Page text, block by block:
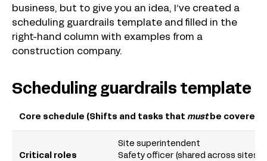
business, but to give you an idea, I’ve created a
scheduling guardrails template and filled in the
right-hand column with examples from a
construction company.
Scheduling guardrails template
Core schedule (Shifts and tasks that mustbe covered)
Critical roles
Site superintendent
Safety officer (shared across sites)